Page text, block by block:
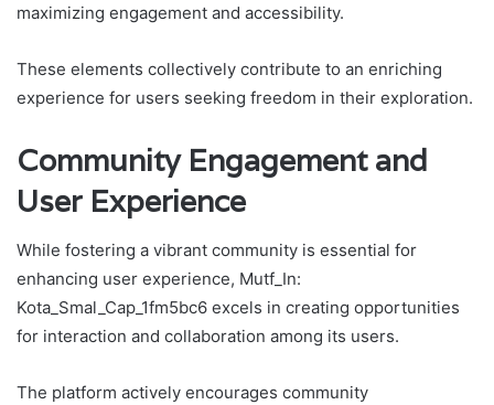
maximizing engagement and accessibility.
These elements collectively contribute to an enriching
experience for users seeking freedom in their exploration.
Community Engagement and
User Experience
While fostering a vibrant community is essential for
enhancing user experience, Mutf_In:
Kota_Smal_Cap_1fm5bc6 excels in creating opportunities
for interaction and collaboration among its users.
The platform actively encourages community